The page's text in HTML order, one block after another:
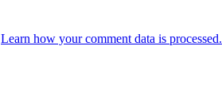
Learn how your comment data is processed.